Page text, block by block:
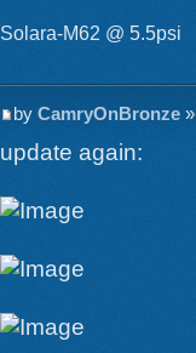
Solara-M62 @ 5.5psi
byCamryOnBronze
update again: